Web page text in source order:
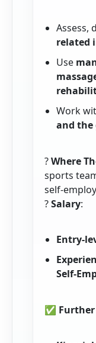
Assess,
related
Use
Work
and the
?Where
sports
self-
?Salary:
Entry-
Self-
✅